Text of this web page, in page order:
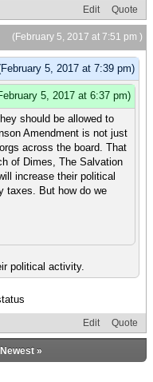
Edit Quote
(February 5, 2017 at 7:51 pm )
5, 2017 at 7:39 pm)
5, 2017 at 6:37 pm)
should be allowed to
Amendment is not just
across the board. That
of Dimes, The Salvation
increase their political
taxes. But how do we
political activity.
Edit Quote
»